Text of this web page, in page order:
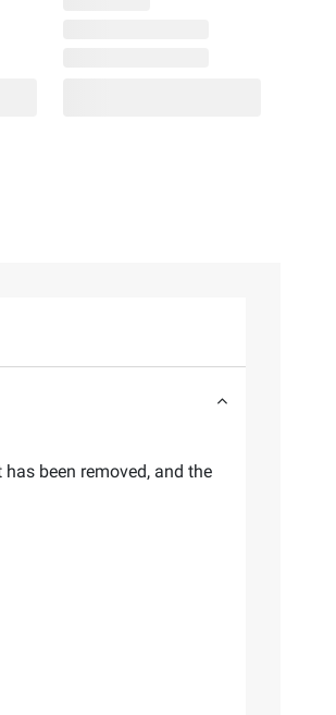
been removed, and the